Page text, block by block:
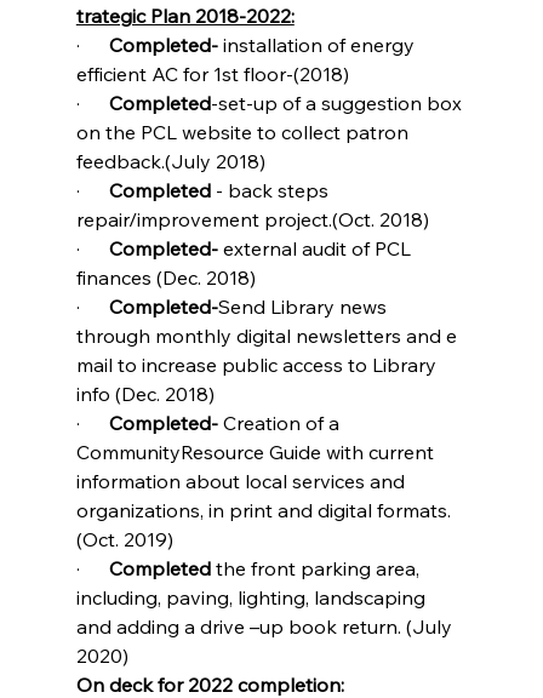
trategic Plan 2018-2022:
· Completed- installation of energy
efficient AC for 1st floor-(2018)
· Completed-set-up of a suggestion box
on the PCL website to collect patron
feedback.(July 2018)
· Completed - back steps
repair/improvement project.(Oct. 2018)
· Completed- external audit of PCL
finances (Dec. 2018)
· Completed-Send Library news
through monthly digital newsletters and e
mail to increase public access to Library
info (Dec. 2018)
· Completed- Creation of a
CommunityResource Guide with current
information about local services and
organizations, in print and digital formats.
(Oct. 2019)
· Completed the front parking area,
including, paving, lighting, landscaping
and adding a drive –up book return. (July
2020)
On deck for 2022 completion: